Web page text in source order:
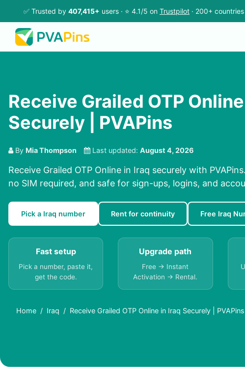
✅ Trusted by 407,415+ users · ⭐ 4.1/5 on Trustpilot · 200+ countries
Receive Grailed OTP
Securely | PVAPins
By Mia Thompson Last updated: August 4, 2026
Receive Grailed OTP Online in Iraq securely with
no SIM required, and safe for sign-ups, logins, and
Pick a Iraq number Rent for continuity Free Iraq
Fast setup
Pick a number, paste it,
get the code.
Upgrade path
Free → Instant
Activation → Rental.
Home Iraq Receive Grailed OTP Online in Iraq Securely | PVAPins